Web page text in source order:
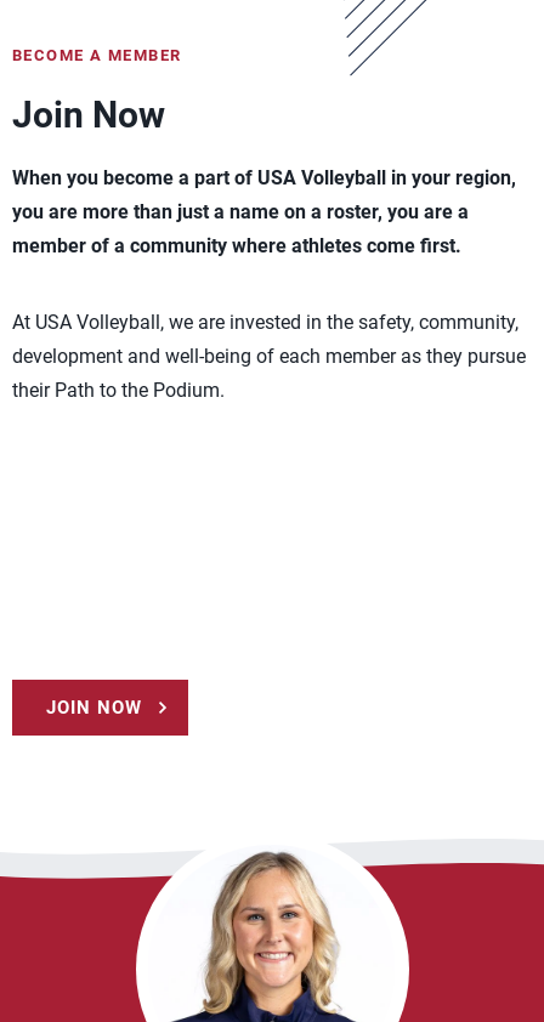
BECOME A MEMBER
Join Now
When you become a part of USA Volleyball in your region,
you are more than just a name on a roster, you are a
member of a community where athletes come first.
At USA Volleyball, we are invested in the safety, community,
development and well-being of each member as they pursue
their Path to the Podium.
JOIN NOW